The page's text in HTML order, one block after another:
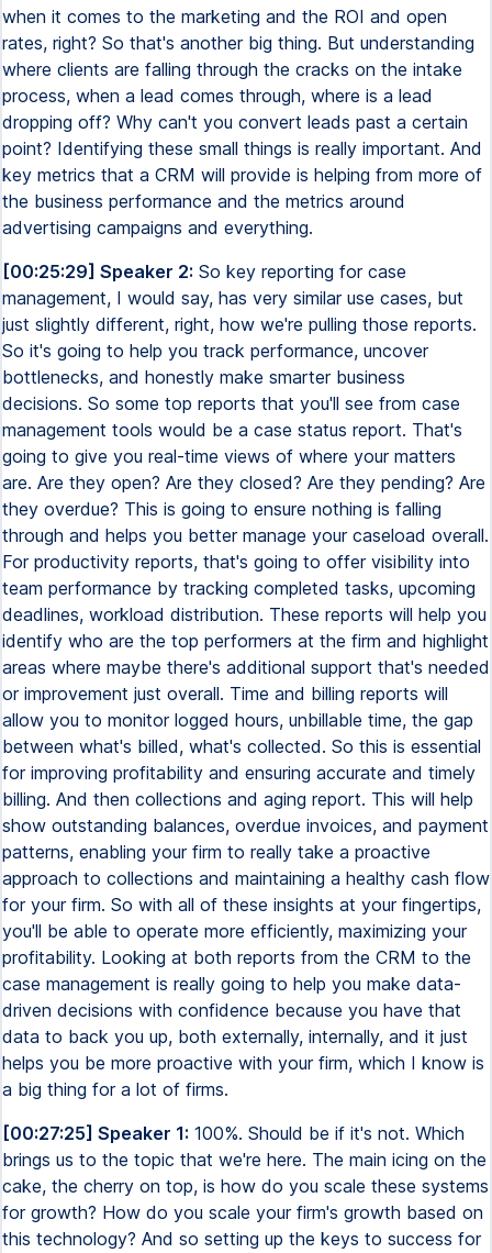
when it comes to the marketing and the ROI and open
rates, right? So that's another big thing. But understanding
where clients are falling through the cracks on the intake
process, when a lead comes through, where is a lead
dropping off? Why can't you convert leads past a certain
point? Identifying these small things is really important. And
key metrics that a CRM will provide is helping from more of
the business performance and the metrics around
advertising campaigns and everything.
[00:25:29] Speaker 2: So key reporting for case
management, I would say, has very similar use cases, but
just slightly different, right, how we're pulling those reports.
So it's going to help you track performance, uncover
bottlenecks, and honestly make smarter business
decisions. So some top reports that you'll see from case
management tools would be a case status report. That's
going to give you real-time views of where your matters
are. Are they open? Are they closed? Are they pending? Are
they overdue? This is going to ensure nothing is falling
through and helps you better manage your caseload overall.
For productivity reports, that's going to offer visibility into
team performance by tracking completed tasks, upcoming
deadlines, workload distribution. These reports will help you
identify who are the top performers at the firm and highlight
areas where maybe there's additional support that's needed
or improvement just overall. Time and billing reports will
allow you to monitor logged hours, unbillable time, the gap
between what's billed, what's collected. So this is essential
for improving profitability and ensuring accurate and timely
billing. And then collections and aging report. This will help
show outstanding balances, overdue invoices, and payment
patterns, enabling your firm to really take a proactive
approach to collections and maintaining a healthy cash flow
for your firm. So with all of these insights at your fingertips,
you'll be able to operate more efficiently, maximizing your
profitability. Looking at both reports from the CRM to the
case management is really going to help you make data-
driven decisions with confidence because you have that
data to back you up, both externally, internally, and it just
helps you be more proactive with your firm, which I know is
a big thing for a lot of firms.
[00:27:25] Speaker 1: 100%. Should be if it's not. Which
brings us to the topic that we're here. The main icing on the
cake, the cherry on top, is how do you scale these systems
for growth? How do you scale your firm's growth based on
this technology? And so setting up the keys to success for